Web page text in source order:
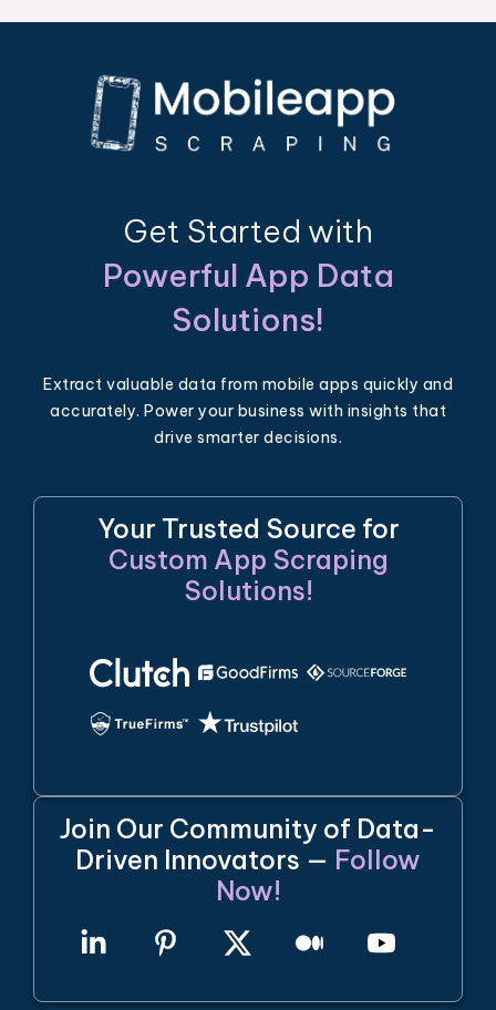
Get Started with
Powerful App Data
Solutions!
Extract valuable data from mobile apps quickly and
accurately. Power your business with insights that
drive smarter decisions.
Your Trusted Source for
Custom App Scraping
Solutions!
Join Our Community of Data-
Driven Innovators — Follow
Now!